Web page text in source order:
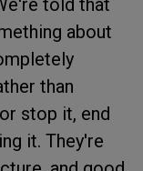
told that
about
than
stop it, end
it. They're